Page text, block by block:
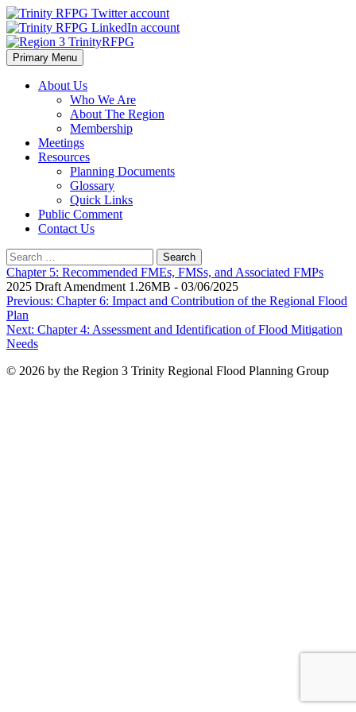
Skip
to
content
Region 3 TrinityRFPG
Primary Menu
About Us
Who We Are
About The Region
Membership
Meetings
Resources
Planning Documents
Glossary
Quick Links
Public Comment
Contact Us
Search
for:
Chapter 5: Recommended FMEs, FMSs, and Associated FMPs
2025 Draft Amendment 1.26MB - 03/06/2025
Post
navigation
Previous: Chapter 6: Impact and Contribution of the Regional Flood
Plan
Next: Chapter 4: Assessment and Identification of Flood Mitigation
Needs
© 2026 by the Region 3 Trinity Regional Flood Planning Group